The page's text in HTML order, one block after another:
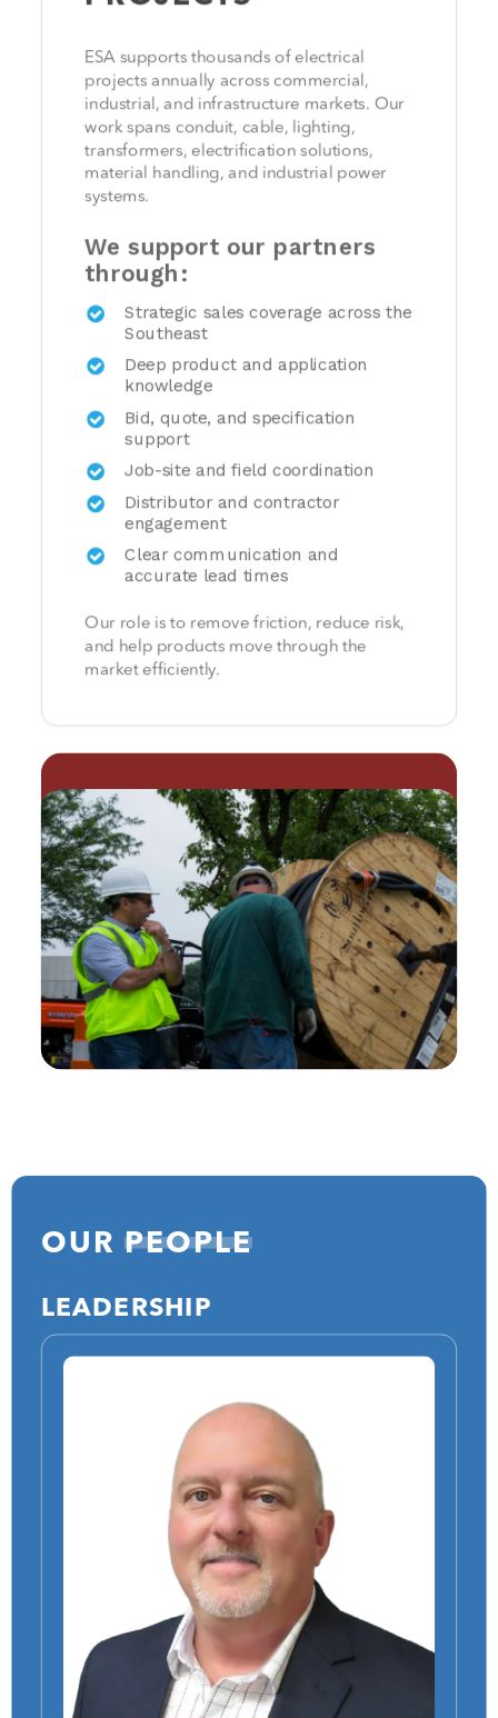
ESA supports thousands of electrical
projects annually across commercial,
industrial, and infrastructure markets. Our
work spans conduit, cable, lighting,
transformers, electrification solutions,
material handling, and industrial power
systems.
We support our partners
through:
Strategic sales coverage across the
Southeast
Deep product and application
knowledge
Bid, quote, and specification
support
Job-site and field coordination
Distributor and contractor
engagement
Clear communication and
accurate lead times
Our role is to remove friction, reduce risk,
and help products move through the
market efficiently.
OUR PEOPLE
LEADERSHIP